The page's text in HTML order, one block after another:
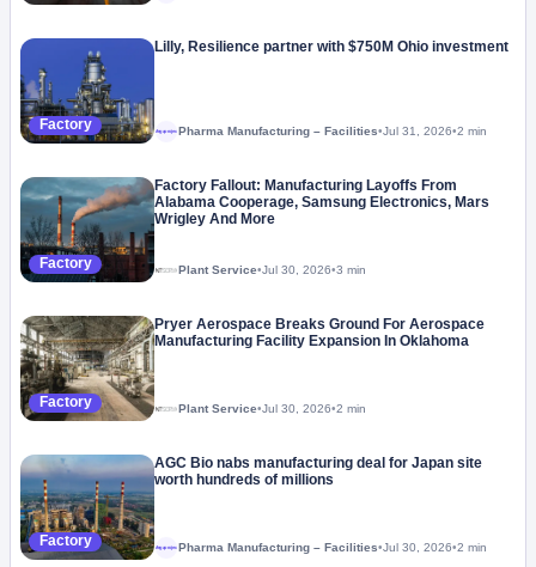
Factory
Lilly, Resilience partner with $750M Ohio investment
Megaproject Pharma Manufacturing – Facilities•Jul 31, 2026•2 min
Factory
Factory Fallout: Manufacturing Layoffs From
Alabama Cooperage, Samsung Electronics, Mars
Wrigley And More
Plant Service•Jul 30, 2026•3 min
Factory
Pryer Aerospace Breaks Ground For Aerospace
Manufacturing Facility Expansion In Oklahoma
Plant Service•Jul 30, 2026•2 min
Factory
AGC Bio nabs manufacturing deal for Japan site
worth hundreds of millions
Megaproject Pharma Manufacturing – Facilities•Jul 30, 2026•2 min